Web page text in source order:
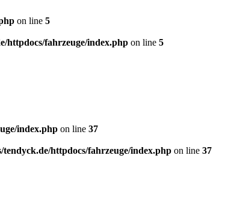
on line 5
httpdocs/fahrzeuge/index.php on line 5
index.php on line 37
httpdocs/fahrzeuge/index.php on line 37